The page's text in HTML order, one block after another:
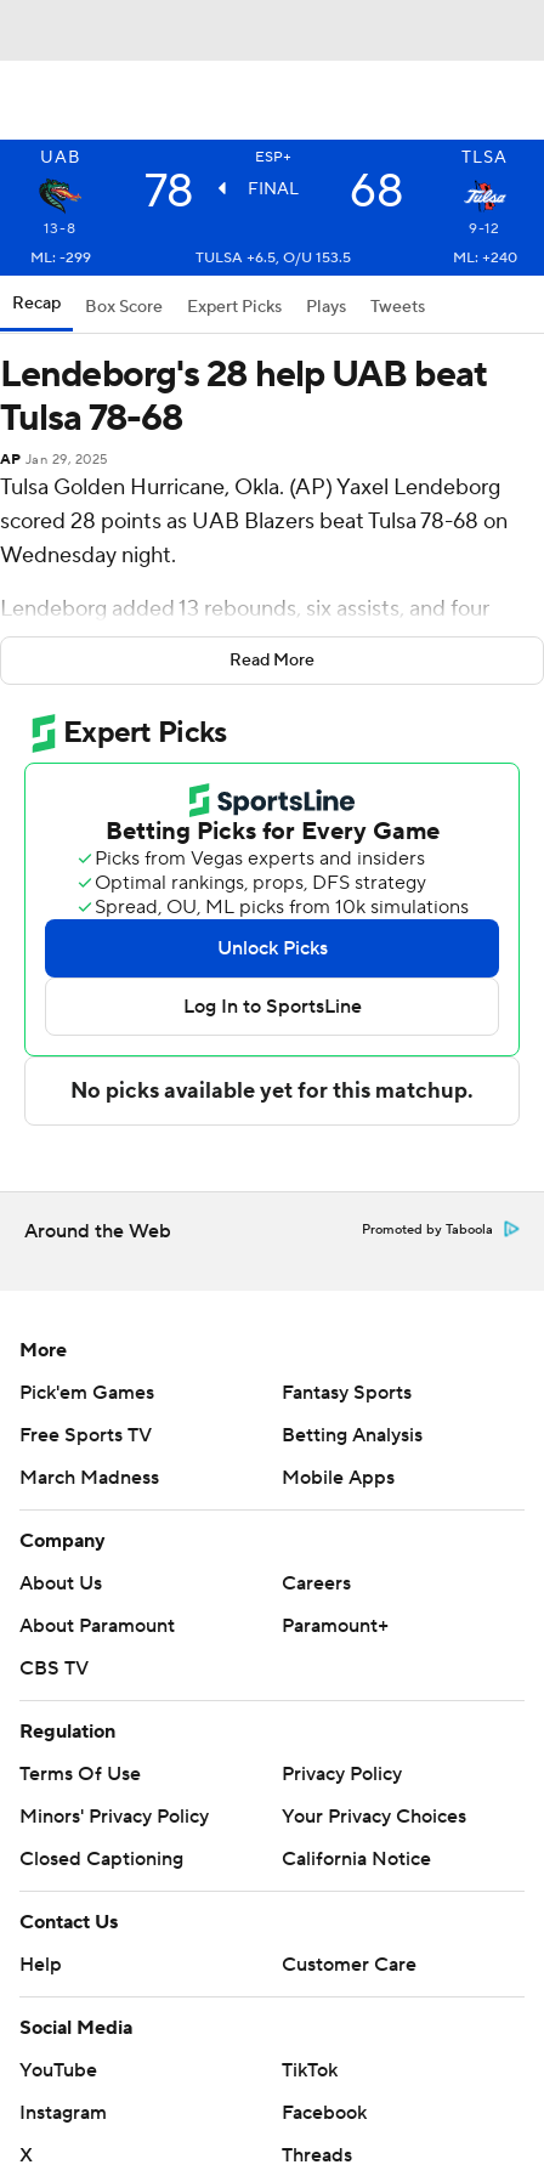
UAB ESP+ TLSA
78 FINAL 68
13-8
9-12
ML: -299
TULSA +6.5, O/U 153.5 ML: +240
Recap Box Score Expert Picks Plays Tweets
Lendeborg's 28 help UAB beat
Tulsa 78-68
AP Jan 29, 2025
Tulsa Golden Hurricane, Okla. (AP) Yaxel Lendeborg
scored 28 points as UAB Blazers beat Tulsa 78-68 on
Wednesday night.
Lendeborg added 13 rebounds, six assists, and four
blocks for the Blazers (13-8, 6-2 American Athletic
Conference). Ja'Borri McGhee scored 14 points, finishing
6 of 10 from the floor. Tyren Moore went 3 of 11 from the
field (3 for 8 from 3-point range) to finish with nine
points.
Dwon Odom led the Golden Hurricane (9-12, 3-5) in
scoring, finishing with 17 points, eight rebounds, seven
assists and two blocks. Tulsa also got 16 points from
Keaston Willis. Braeden Carrington finished with nine
points.
UAB plays Saturday against Charlotte at home, and
Tulsa visits Tulane on Sunday.
Copyright 2026 STATS LLC and Associated Press. Any
written consent of STATS LLC and Associated Press is
strictly prohibited.
Read More
Around the Web Promoted by Taboola
More
Pick'em Games
Fantasy Sports
Free Sports TV
Betting Analysis
March Madness
Mobile Apps
Company
About Us
Careers
About Paramount
Paramount+
CBS TV
Regulation
Terms Of Use
Privacy Policy
Minors' Privacy Policy
Your Privacy Choices
Closed Captioning
California Notice
Contact Us
Help
Customer Care
Social Media
YouTube
TikTok
Instagram
Facebook
X
Threads